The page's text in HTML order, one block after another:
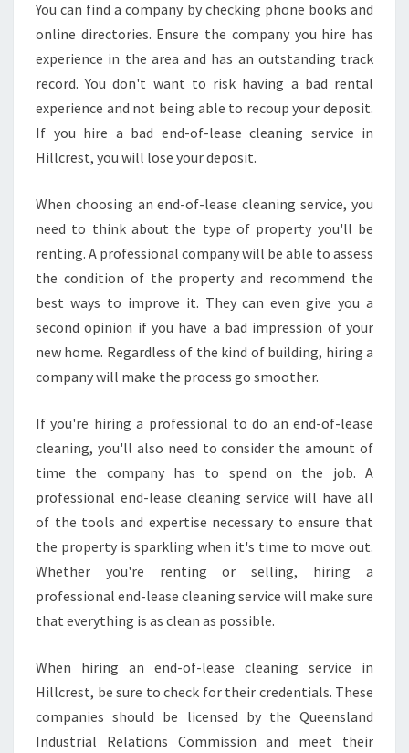
A
N
You can find a company by checking phone books and
online directories. Ensure the company you hire has
experience in the area and has an outstanding track
record. You don't want to risk having a bad rental
experience and not being able to recoup your deposit.
If you hire a bad end-of-lease cleaning service in
Hillcrest, you will lose your deposit.
When choosing an end-of-lease cleaning service, you
need to think about the type of property you'll be
renting. A professional company will be able to assess
the condition of the property and recommend the
best ways to improve it. They can even give you a
second opinion if you have a bad impression of your
new home. Regardless of the kind of building, hiring a
company will make the process go smoother.
If you're hiring a professional to do an end-of-lease
cleaning, you'll also need to consider the amount of
time the company has to spend on the job. A
professional end-lease cleaning service will have all
of the tools and expertise necessary to ensure that
the property is sparkling when it's time to move out.
Whether you're renting or selling, hiring a
professional end-lease cleaning service will make sure
that everything is as clean as possible.
When hiring an end-of-lease cleaning service in
Hillcrest, be sure to check for their credentials. These
companies should be licensed by the Queensland
Industrial Relations Commission and meet their